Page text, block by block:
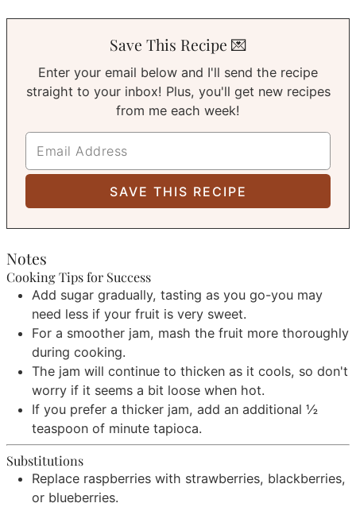
Save This Recipe 💌
Enter your email below and I'll send the recipe
straight to your inbox! Plus, you'll get new recipes
from me each week!
Notes
Cooking Tips for Success
Add sugar gradually, tasting as you go-you may
need less if your fruit is very sweet.
For a smoother jam, mash the fruit more thoroughly
during cooking.
The jam will continue to thicken as it cools, so don't
worry if it seems a bit loose when hot.
If you prefer a thicker jam, add an additional ½
teaspoon of minute tapioca.
Substitutions
Replace raspberries with strawberries, blackberries,
or blueberries.